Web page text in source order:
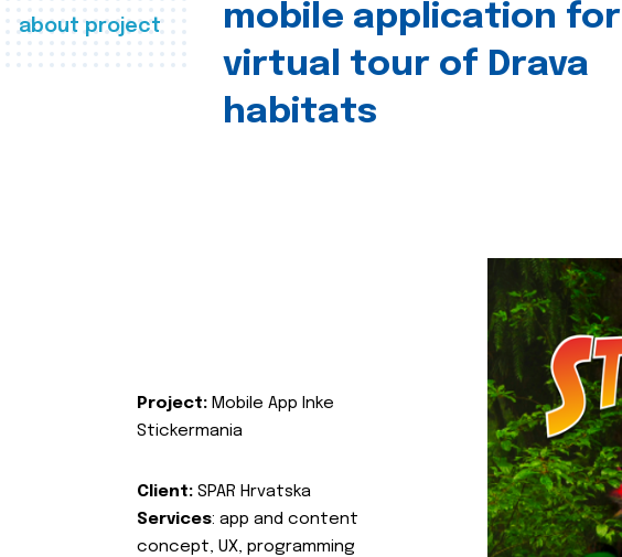
about project
mobile application for
virtual tour of Drava
habitats
Project: Mobile App Inke
Stickermania
Client: SPAR Hrvatska
Services: app and content
concept, UX, programming